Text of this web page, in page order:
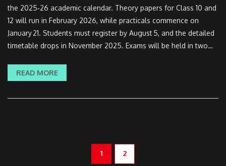
the 2025‑26 academic calendar. Theory papers for Class 10 and
12 will run in February 2026, while practicals commence on
January 21. Students must register by August 5, and the detailed
timetable drops in November 2025. Exams will be held in two
‘Learning by Doing’ drive rolls out in government schools.
READ MORE
1 2